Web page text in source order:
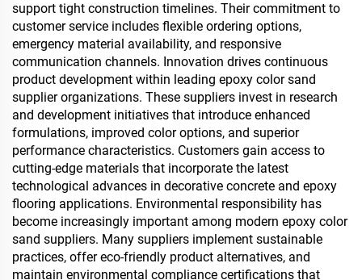
support tight construction timelines. Their commitment to
customer service includes flexible ordering options,
emergency material availability, and responsive
communication channels. Innovation drives continuous
product development within leading epoxy color sand
supplier organizations. These suppliers invest in research
and development initiatives that introduce enhanced
formulations, improved color options, and superior
performance characteristics. Customers gain access to
cutting-edge materials that incorporate the latest
technological advances in decorative concrete and epoxy
flooring applications. Environmental responsibility has
become increasingly important among modern epoxy color
sand suppliers. Many suppliers implement sustainable
practices, offer eco-friendly product alternatives, and
maintain environmental compliance certifications that